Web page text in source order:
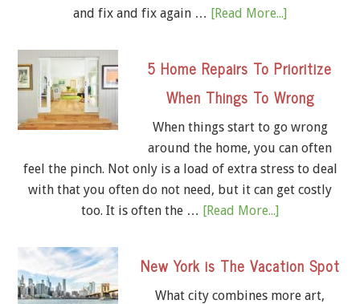
and fix and fix again … [Read More...]
5 Home Repairs To Prioritize
When Things To Wrong
When things start to go wrong
around the home, you can often
feel the pinch. Not only is a load of extra stress to deal
with that you often do not need, but it can get costly
too. It is often the … [Read More...]
New York is The Vacation Spot
What city combines more art,